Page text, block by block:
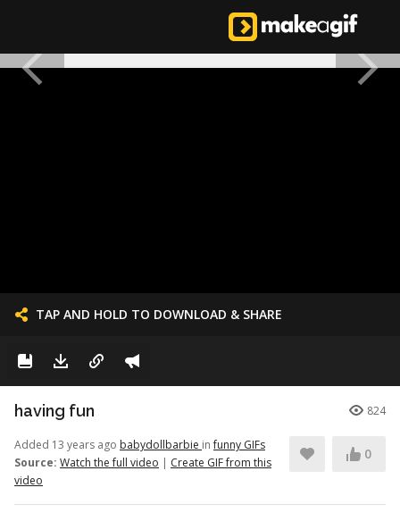
TAP AND HOLD TO DOWNLOAD & SHARE
having fun 824
Added 13 years ago babydollbarbie infunny GIFs
Source: Watch the full video | Create GIF from this
video
0